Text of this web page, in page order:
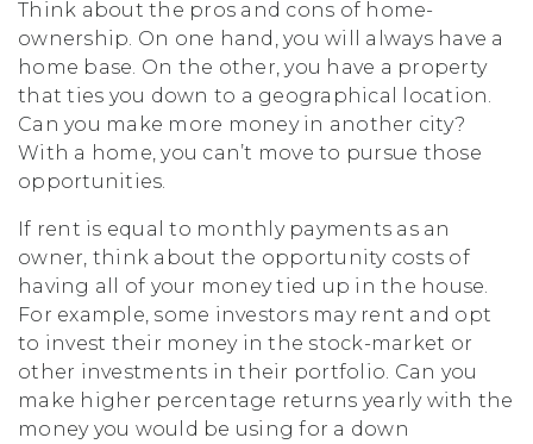
Think about the pros and cons of home-
ownership. On one hand, you will always have a
home base. On the other, you have a property
that ties you down to a geographical location.
Can you make more money in another city?
With a home, you can’t move to pursue those
opportunities.
If rent is equal to monthly payments as an
owner, think about the opportunity costs of
having all of your money tied up in the house.
For example, some investors may rent and opt
to invest their money in the stock-market or
other investments in their portfolio. Can you
make higher percentage returns yearly with the
money you would be using for a down